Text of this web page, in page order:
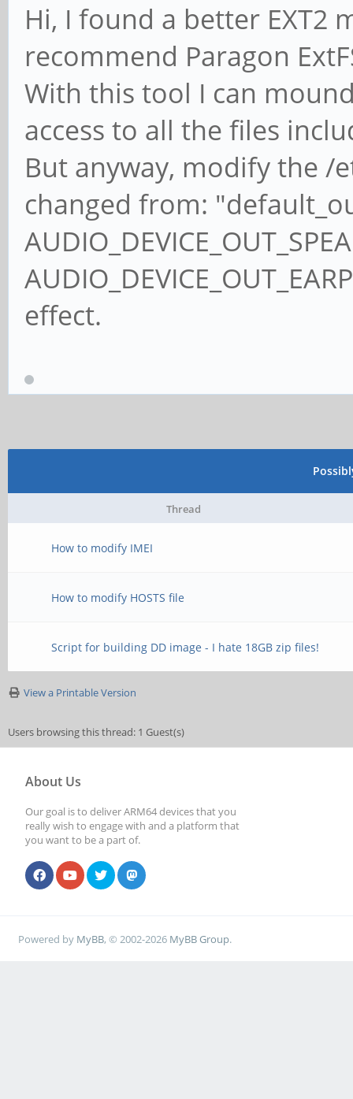
Hi, I found a better EXT2
recommend Paragon
With this tool I can
access to all the files
But anyway, modify the /
changed from:
effect.
Thread
How to modify IMEI
How to modify HOSTS file
Script for building DD image - I hate 18GB zip files!
View a Printable Version
Users browsing this thread: 1 Guest(s)
About Us
Our goal is to deliver ARM64 devices that you
really wish to engage with and a platform that
you want to be a part of.
Powered by MyBB, © 2002-2026 MyBB Group.